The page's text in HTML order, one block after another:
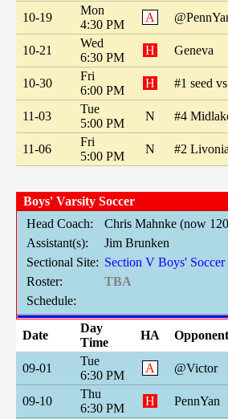
10-19
Mon
4:30 PM
A
10-21
Wed
6:30 PM
H Geneva
10-30
Fri
6:00 PM
H #1 seed
11-03
Tue
5:00 PM
N #4
11-06
Fri
5:00 PM
N #2
Boys' Varsity Soccer
Head Coach:
Chris Mahnke (now
Assistant(s):
Jim Brunken
Sectional Site: Section V Boys' Soccer
Roster:
TBA
Schedule:
Date
Day
Time
HA
09-01
Tue
6:30 PM
A @Victor
09-10
Thu
6:30 PM
H PennYan